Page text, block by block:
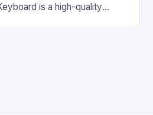
is a high-quality